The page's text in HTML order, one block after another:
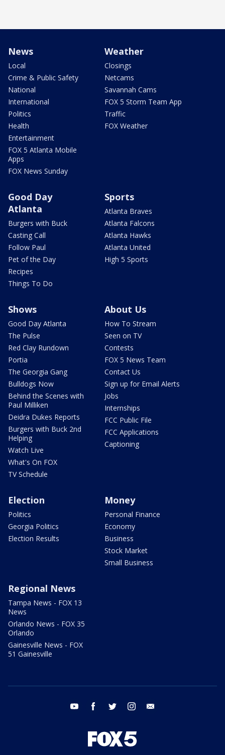
News
Local
Crime & Public Safety
National
International
Politics
Health
Entertainment
FOX 5 Atlanta Mobile
Apps
FOX News Sunday
Weather
Closings
Netcams
Savannah Cams
FOX 5 Storm Team App
Traffic
FOX Weather
Good Day
Atlanta
Burgers with Buck
Casting Call
Follow Paul
Pet of the Day
Recipes
Things To Do
Sports
Atlanta Braves
Atlanta Falcons
Atlanta Hawks
Atlanta United
High 5 Sports
Shows
Good Day Atlanta
The Pulse
Red Clay Rundown
Portia
The Georgia Gang
Bulldogs Now
Behind the Scenes with
Paul Milliken
Deidra Dukes Reports
Burgers with Buck 2nd
Helping
Watch Live
What's On FOX
TV Schedule
About Us
How To Stream
Seen on TV
Contests
FOX 5 News Team
Contact Us
Sign up for Email Alerts
Jobs
Internships
FCC Public File
FCC Applications
Captioning
Election
Politics
Georgia Politics
Election Results
Money
Personal Finance
Economy
Business
Stock Market
Small Business
Regional News
Tampa News - FOX 13
News
Orlando News - FOX 35
Orlando
Gainesville News - FOX
51 Gainesville
youtube facebook twitter instagram